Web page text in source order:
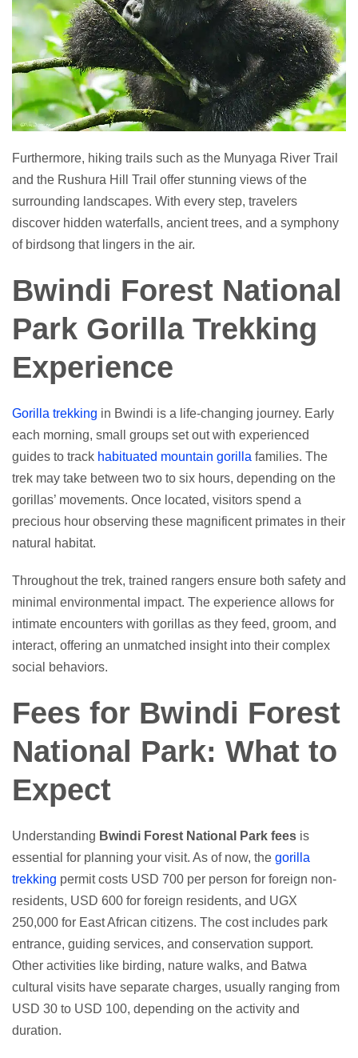
Furthermore, hiking trails such as the Munyaga River Trail
and the Rushura Hill Trail offer stunning views of the
surrounding landscapes. With every step, travelers
discover hidden waterfalls, ancient trees, and a symphony
of birdsong that lingers in the air.
Bwindi Forest National
Park Gorilla Trekking
Experience
Gorilla trekking in Bwindi is a life-changing journey. Early
each morning, small groups set out with experienced
guides to track habituated mountain gorilla families. The
trek may take between two to six hours, depending on the
gorillas’ movements. Once located, visitors spend a
precious hour observing these magnificent primates in their
natural habitat.
Throughout the trek, trained rangers ensure both safety and
minimal environmental impact. The experience allows for
intimate encounters with gorillas as they feed, groom, and
interact, offering an unmatched insight into their complex
social behaviors.
Fees for Bwindi Forest
National Park: What to
Expect
Understanding Bwindi Forest National Park fees is
essential for planning your visit. As of now, the gorilla
trekking permit costs USD 700 per person for foreign non-
residents, USD 600 for foreign residents, and UGX
250,000 for East African citizens. The cost includes park
entrance, guiding services, and conservation support.
Other activities like birding, nature walks, and Batwa
cultural visits have separate charges, usually ranging from
USD 30 to USD 100, depending on the activity and
duration.